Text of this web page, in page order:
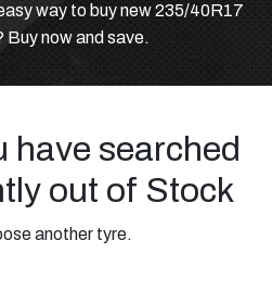
way to buy new 235/40R17
Buy now and save.
have searched
out of Stock
another tyre.